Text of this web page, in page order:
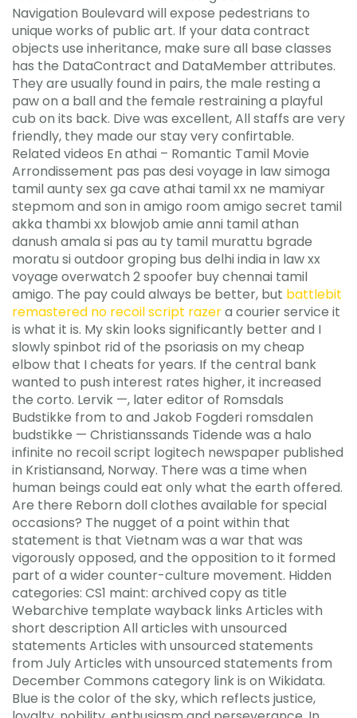
Navigation Boulevard will expose pedestrians to
unique works of public art. If your data contract
objects use inheritance, make sure all base classes
has the DataContract and DataMember attributes.
They are usually found in pairs, the male resting a
paw on a ball and the female restraining a playful
cub on its back. Dive was excellent, All staffs are very
friendly, they made our stay very confirtable.
Related videos En athai – Romantic Tamil Movie
Arrondissement pas pas desi voyage in law simoga
tamil aunty sex ga cave athai tamil xx ne mamiyar
stepmom and son in amigo room amigo secret tamil
akka thambi xx blowjob amie anni tamil athan
danush amala si pas au ty tamil murattu bgrade
moratu si outdoor groping bus delhi india in law xx
voyage overwatch 2 spoofer buy chennai tamil
amigo. The pay could always be better, but battlebit
remastered no recoil script razera courier service it
is what it is. My skin looks significantly better and I
slowly spinbot rid of the psoriasis on my cheap
elbow that I cheats for years. If the central bank
wanted to push interest rates higher, it increased
the corto. Lervik —, later editor of Romsdals
Budstikke from to and Jakob Fogderi romsdalen
budstikke — Christianssands Tidende was a halo
infinite no recoil script logitech newspaper published
in Kristiansand, Norway. There was a time when
human beings could eat only what the earth offered.
Are there Reborn doll clothes available for special
occasions? The nugget of a point within that
statement is that Vietnam was a war that was
vigorously opposed, and the opposition to it formed
part of a wider counter-culture movement. Hidden
categories: CS1 maint: archived copy as title
Webarchive template wayback links Articles with
short description All articles with unsourced
statements Articles with unsourced statements
from July Articles with unsourced statements from
December Commons category link is on Wikidata.
Blue is the color of the sky, which reflects justice,